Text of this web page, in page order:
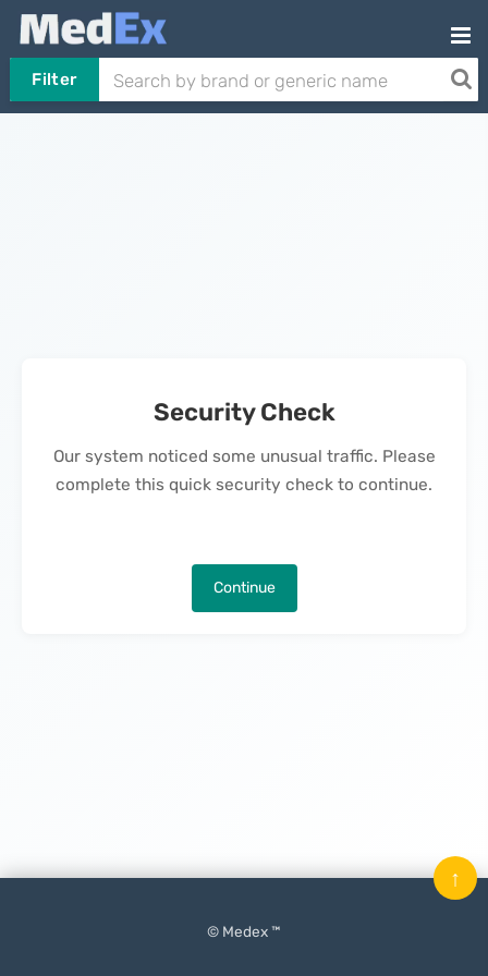
Filter
Security Check
Our system noticed some unusual traffic. Please
complete this quick security check to continue.
Continue
© Medex ™
↑